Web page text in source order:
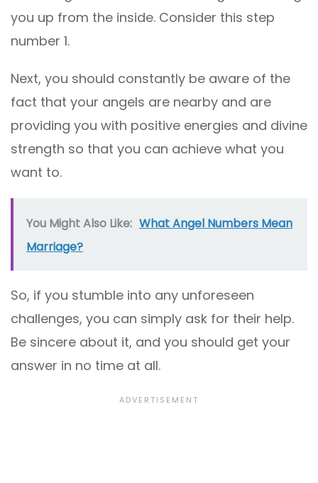
you up from the inside. Consider this step
number 1.
Next, you should constantly be aware of the
fact that your angels are nearby and are
providing you with positive energies and divine
strength so that you can achieve what you
want to.
You Might Also Like: What Angel Numbers Mean
Marriage?
So, if you stumble into any unforeseen
challenges, you can simply ask for their help.
Be sincere about it, and you should get your
answer in no time at all.